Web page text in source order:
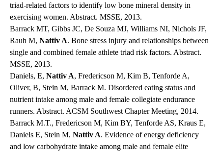
triad-related factors to identify low bone mineral density in
exercising women. Abstract. MSSE, 2013.
Barrack MT, Gibbs JC, De Souza MJ, Williams NI, Nichols JF,
Rauh M, Nattiv A. Bone stress injury and relationships between
single and combined female athlete triad risk factors. Abstract.
MSSE, 2013.
Daniels, E, Nattiv A, Fredericson M, Kim B, Tenforde A,
Oliver, B, Stein M, Barrack M. Disordered eating status and
nutrient intake among male and female collegiate endurance
runners. Abstract. ACSM Southwest Chapter Meeting, 2014.
Barrack M.T., Fredericson M, Kim BY, Tenforde AS, Kraus E,
Daniels E, Stein M, Nattiv A. Evidence of energy deficiency
and low carbohydrate intake among male and female elite